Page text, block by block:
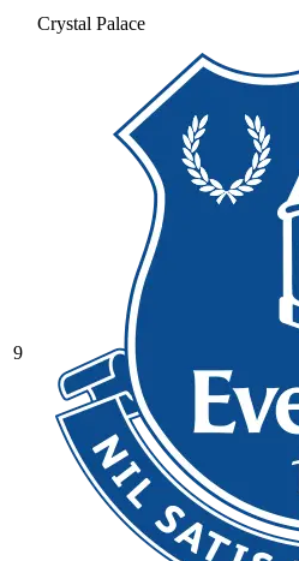
Crystal Palace
9